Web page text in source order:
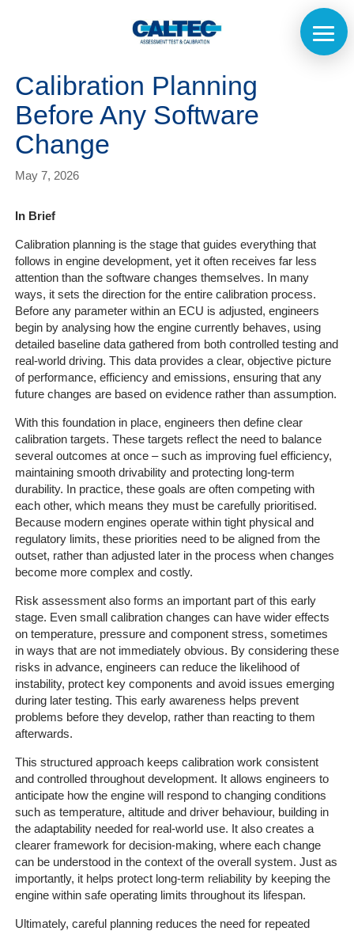
Calibration Planning
Before Any Software
Change
May 7, 2026
In Brief
Calibration planning is the stage that guides everything that
follows in engine development, yet it often receives far less
attention than the software changes themselves. In many
ways, it sets the direction for the entire calibration process.
Before any parameter within an ECU is adjusted, engineers
begin by analysing how the engine currently behaves, using
detailed baseline data gathered from both controlled testing and
real-world driving. This data provides a clear, objective picture
of performance, efficiency and emissions, ensuring that any
future changes are based on evidence rather than assumption.
With this foundation in place, engineers then define clear
calibration targets. These targets reflect the need to balance
several outcomes at once – such as improving fuel efficiency,
maintaining smooth drivability and protecting long-term
durability. In practice, these goals are often competing with
each other, which means they must be carefully prioritised.
Because modern engines operate within tight physical and
regulatory limits, these priorities need to be aligned from the
outset, rather than adjusted later in the process when changes
become more complex and costly.
Risk assessment also forms an important part of this early
stage. Even small calibration changes can have wider effects
on temperature, pressure and component stress, sometimes
in ways that are not immediately obvious. By considering these
risks in advance, engineers can reduce the likelihood of
instability, protect key components and avoid issues emerging
during later testing. This early awareness helps prevent
problems before they develop, rather than reacting to them
afterwards.
This structured approach keeps calibration work consistent
and controlled throughout development. It allows engineers to
anticipate how the engine will respond to changing conditions
such as temperature, altitude and driver behaviour, building in
the adaptability needed for real-world use. It also creates a
clearer framework for decision-making, where each change
can be understood in the context of the overall system. Just as
importantly, it helps protect long-term reliability by keeping the
engine within safe operating limits throughout its lifespan.
Ultimately, careful planning reduces the need for repeated